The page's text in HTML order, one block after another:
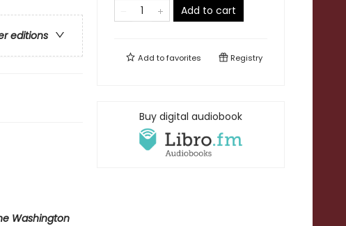
editions
Washington
Add to cart
Add tofavorites Registry
Buy digital audiobook